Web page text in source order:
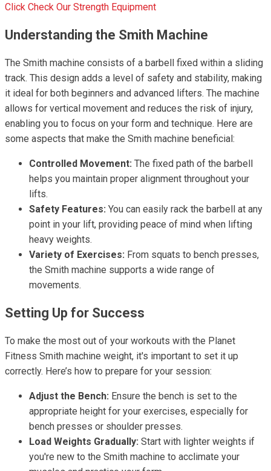
Click Check Our Strength Equipment
Understanding the Smith Machine
The Smith machine consists of a barbell fixed within a sliding
track. This design adds a level of safety and stability, making
it ideal for both beginners and advanced lifters. The machine
allows for vertical movement and reduces the risk of injury,
enabling you to focus on your form and technique. Here are
some aspects that make the Smith machine beneficial:
Controlled Movement: The fixed path of the barbell
helps you maintain proper alignment throughout your
lifts.
Safety Features: You can easily rack the barbell at any
point in your lift, providing peace of mind when lifting
heavy weights.
Variety of Exercises: From squats to bench presses,
the Smith machine supports a wide range of
movements.
Setting Up for Success
To make the most out of your workouts with the Planet
Fitness Smith machine weight, it's important to set it up
correctly. Here’s how to prepare for your session:
Adjust the Bench: Ensure the bench is set to the
appropriate height for your exercises, especially for
bench presses or shoulder presses.
Load Weights Gradually: Start with lighter weights if
you're new to the Smith machine to acclimate your